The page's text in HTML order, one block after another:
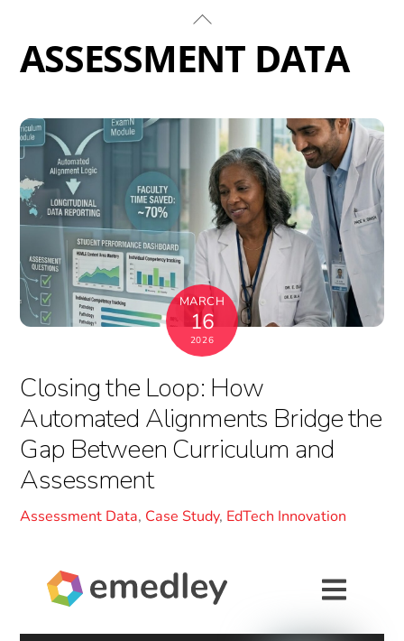
content
ASSESSMENT DATA
MARCH
16
2026
Closing the Loop: How
Automated Alignments Bridge the
Gap Between Curriculum and
Assessment
Assessment Data, Case Study, EdTech Innovation
Back
Top